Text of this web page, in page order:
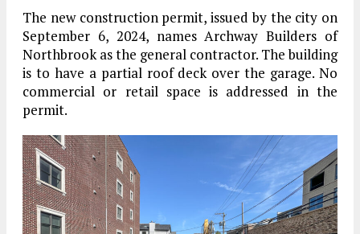
The new construction permit, issued by the city on
September 6, 2024, names Archway Builders of
Northbrook as the general contractor. The building
is to have a partial roof deck over the garage. No
commercial or retail space is addressed in the
permit.